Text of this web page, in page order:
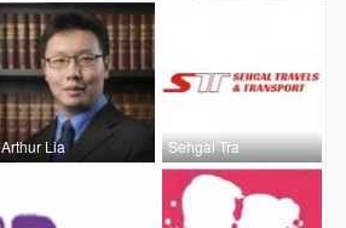
Arthur Lia Sehgal Tra